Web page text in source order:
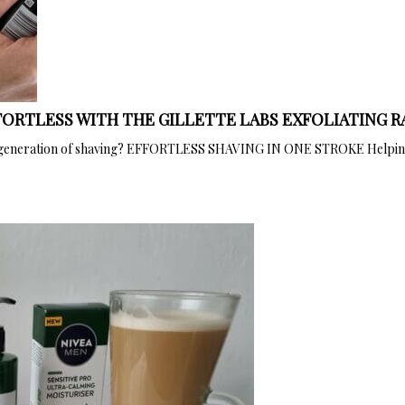
WITH THE GILLETTE LABS EXFOLIATING
of shaving? EFFORTLESS SHAVING IN ONE STROKE